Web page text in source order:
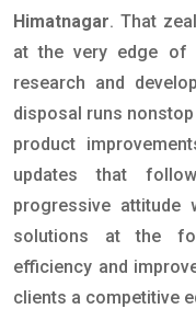
Himatnagar. That
at the very edge of
research and
disposal runs
product
updates that
progressive
solutions at the
efficiency and
clients a competitive